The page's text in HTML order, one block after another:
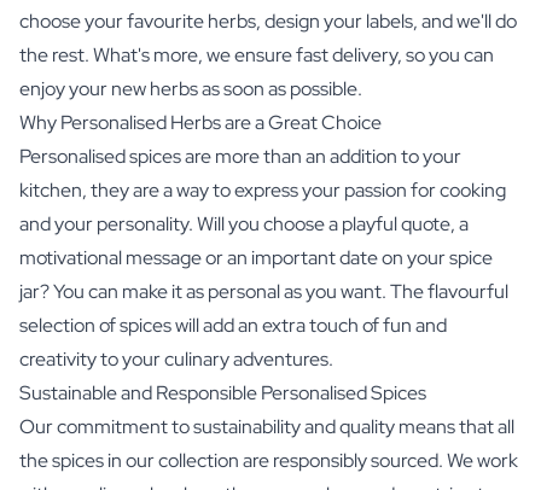
choose your favourite herbs, design your labels, and we'll do
the rest. What's more, we ensure fast delivery, so you can
enjoy your new herbs as soon as possible.
Why Personalised Herbs are a Great Choice
Personalised spices are more than an addition to your
kitchen, they are a way to express your passion for cooking
and your personality. Will you choose a playful quote, a
motivational message or an important date on your spice
jar? You can make it as personal as you want. The flavourful
selection of spices will add an extra touch of fun and
creativity to your culinary adventures.
Sustainable and Responsible Personalised Spices
Our commitment to sustainability and quality means that all
the spices in our collection are responsibly sourced. We work